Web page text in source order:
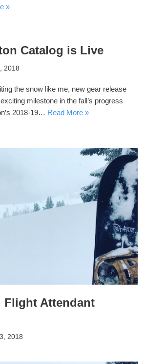
»
Catalog is Live
2018
the snow like me, new gear release
milestone in the fall’s progress
2018-19… Read More »
Flight Attendant
2018